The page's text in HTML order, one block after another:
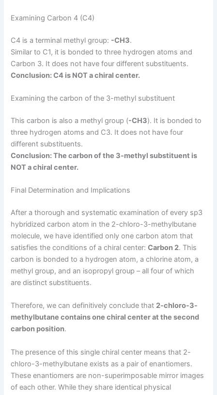
Examining Carbon 4 (C4)
C4 is a terminal methyl group: -CH3.
Similar to C1, it is bonded to three hydrogen atoms and
Carbon 3. It does not have four different substituents.
Conclusion: C4 is NOT a chiral center.
Examining the carbon of the 3-methyl substituent
This carbon is also a methyl group (-CH3). It is bonded to
three hydrogen atoms and C3. It does not have four
different substituents.
Conclusion: The carbon of the 3-methyl substituent is
NOT a chiral center.
Final Determination and Implications
After a thorough and systematic examination of every sp3
hybridized carbon atom in the 2-chloro-3-methylbutane
molecule, we have identified only one carbon atom that
satisfies the conditions of a chiral center:Carbon 2. This
carbon is bonded to a hydrogen atom, a chlorine atom, a
methyl group, and an isopropyl group – all four of which
are distinct substituents.
Therefore, we can definitively conclude that 2-chloro-3-
methylbutane contains one chiral center at the second
carbon position.
The presence of this single chiral center means that 2-
chloro-3-methylbutane exists as a pair of enantiomers.
These enantiomers are non-superimposable mirror images
of each other. While they share identical physical